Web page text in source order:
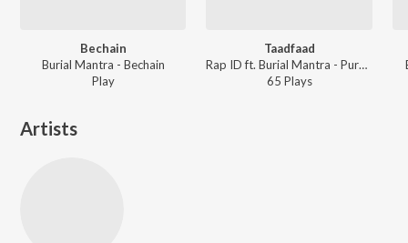
Bechain
Burial Mantra - Bechain
Play
Taadfaad
Rap ID ft. Burial Mantra - Purnviram
65 Plays
Artists